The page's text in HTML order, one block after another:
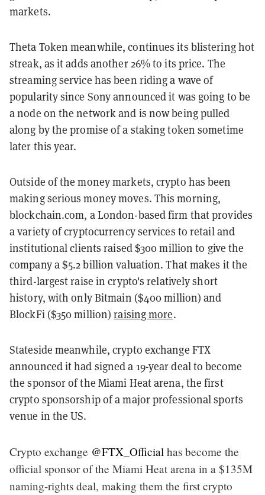
markets.
Theta Token meanwhile, continues its blistering hot
streak, as it adds another 26% to its price. The
streaming service has been riding a wave of
popularity since Sony announced it was going to be
a node on the network and is now being pulled
along by the promise of a staking token sometime
later this year.
Outside of the money markets, crypto has been
making serious money moves. This morning,
blockchain.com, a London-based firm that provides
a variety of cryptocurrency services to retail and
institutional clients raised $300 million to give the
company a $5.2 billion valuation. That makes it the
third-largest raise in crypto's relatively short
history, with only Bitmain ($400 million) and
BlockFi ($350 million)raising more.
Stateside meanwhile, crypto exchange FTX
announced it had signed a 19-year deal to become
the sponsor of the Miami Heat arena, the first
crypto sponsorship of a major professional sports
venue in the US.
Crypto exchange @FTX_Official has become the
official sponsor of the Miami Heat arena in a $135M
naming-rights deal, making them the first crypto